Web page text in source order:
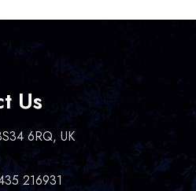
Us
6RQ, UK
216931